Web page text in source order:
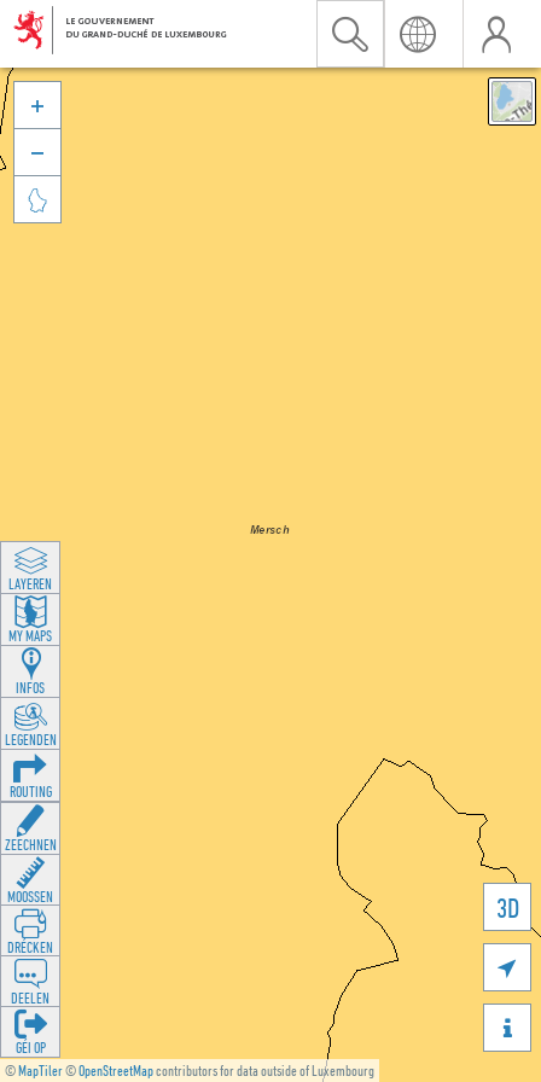
©MapTiler©OpenStreetMapcontributors for data outside of Luxembourg
3D





LAYEREN
MY MAPS
INFOS
LEGENDEN
ROUTING
ZEECHNEN
MOOSSEN
DRÉCKEN
DEELEN
GÉI OP